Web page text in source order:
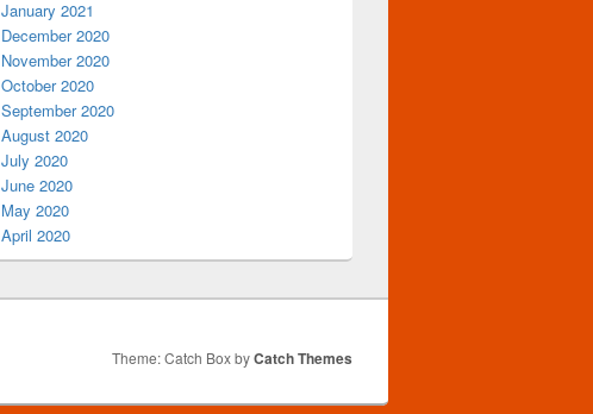
January 2021
December 2020
November 2020
October 2020
September 2020
August 2020
July 2020
June 2020
May 2020
April 2020
Theme: Catch Box byCatch Themes